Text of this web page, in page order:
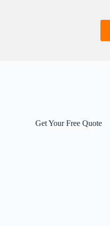
Get Your Free Quote